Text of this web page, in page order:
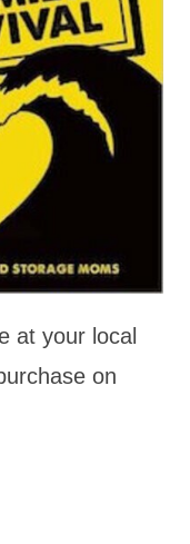
at your local
on